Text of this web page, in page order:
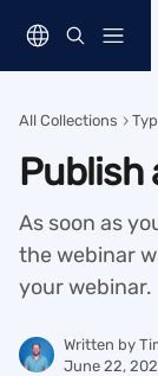
All Collections
Publish
As soon as
the webinar
your webinar.
Written by
June 22,